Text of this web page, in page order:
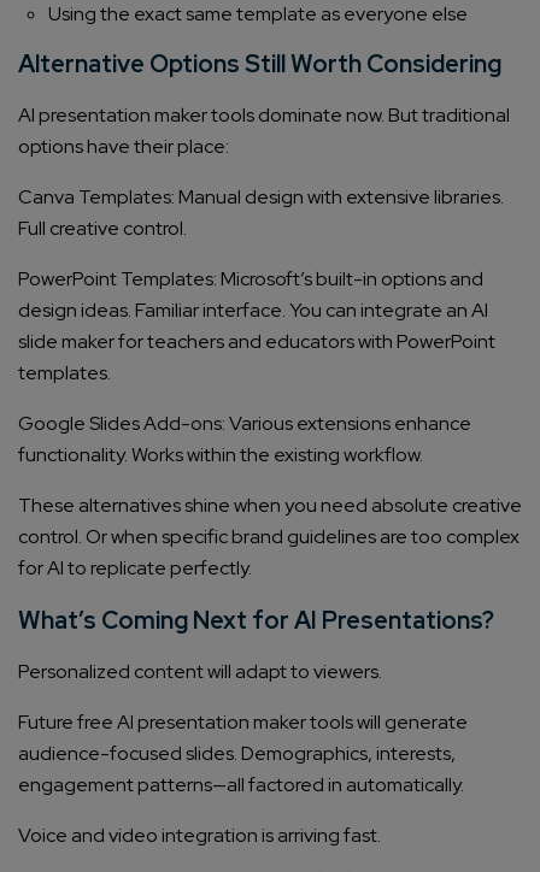
Using the exact same template as everyone else
Alternative Options Still Worth Considering
AI presentation maker tools dominate now. But traditional
options have their place:
Canva Templates: Manual design with extensive libraries.
Full creative control.
PowerPoint Templates: Microsoft’s built-in options and
design ideas. Familiar interface. You can integrate an AI
slide maker for teachers and educators with PowerPoint
templates.
Google Slides Add-ons: Various extensions enhance
functionality. Works within the existing workflow.
These alternatives shine when you need absolute creative
control. Or when specific brand guidelines are too complex
for AI to replicate perfectly.
What’s Coming Next for AI Presentations?
Personalized content will adapt to viewers.
Future free AI presentation maker tools will generate
audience-focused slides. Demographics, interests,
engagement patterns—all factored in automatically.
Voice and video integration is arriving fast.